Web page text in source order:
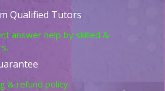
Qualified Tutors
answer help by skilled &
& refund policy.